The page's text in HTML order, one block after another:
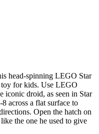
head-spinning LEGO Star
for kids. Use LEGO
iconic droid, as seen in Star
across a flat surface to
Open the hatch on
the one he used to give